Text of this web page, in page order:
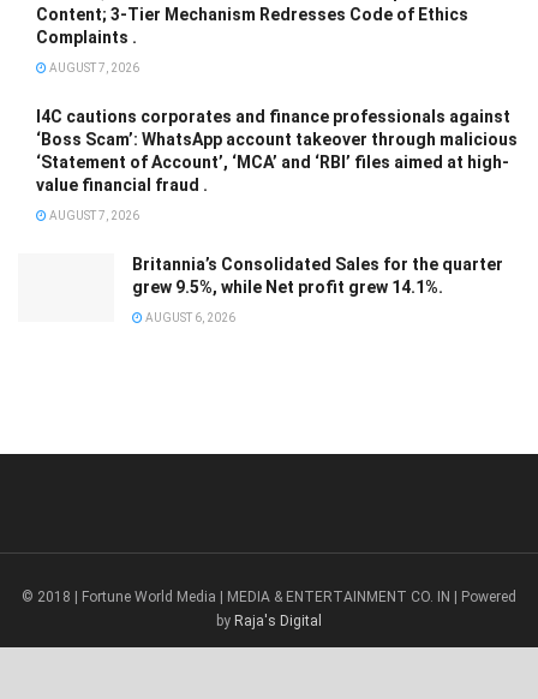
Content; 3-Tier Mechanism Redresses Code of Ethics
Complaints .
AUGUST 7, 2026
I4C cautions corporates and finance professionals against
‘Boss Scam’: WhatsApp account takeover through malicious
‘Statement of Account’, ‘MCA’ and ‘RBI’ files aimed at high-
value financial fraud .
AUGUST 7, 2026
Britannia’s Consolidated Sales for the quarter
grew 9.5%, while Net profit grew 14.1%.
AUGUST 6, 2026
© 2018 | Fortune World Media | MEDIA & ENTERTAINMENT CO. IN | Powered
by Raja's Digital